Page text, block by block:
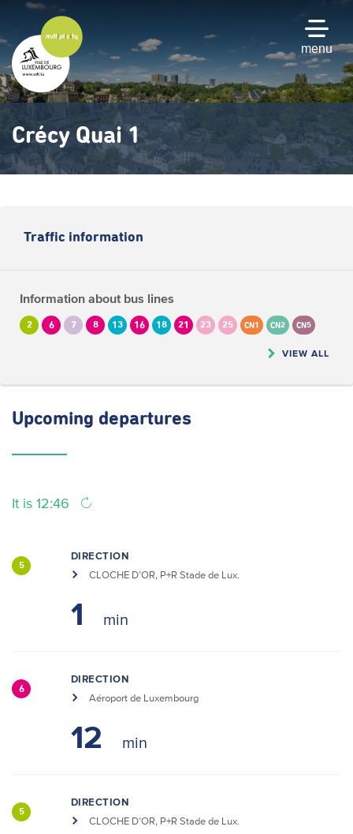
main
content
menu
Crécy Quai 1
Traffic information
Information about bus lines
2 6 7 8 13 16 18 21 23 25 CN1 CN2 CN5
VIEW ALL
Upcoming departures
It is 12:46
5
DIRECTION
CLOCHE D’OR, P+R Stade de Lux.
1
6
DIRECTION
Aéroport de Luxembourg
12
5
DIRECTION
CLOCHE D’OR, P+R Stade de Lux.